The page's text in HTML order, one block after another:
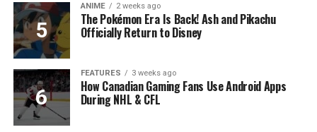
ANIME 2 weeks ago
The Pokémon Era Is Back! Ash and Pikachu
Officially Return to Disney
FEATURES 3 weeks ago
How Canadian Gaming Fans Use Android Apps
During NHL & CFL